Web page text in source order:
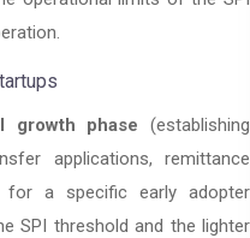
growth phase
(establishing
applications, remittance
a specific early adopter
SPI threshold and the lighter